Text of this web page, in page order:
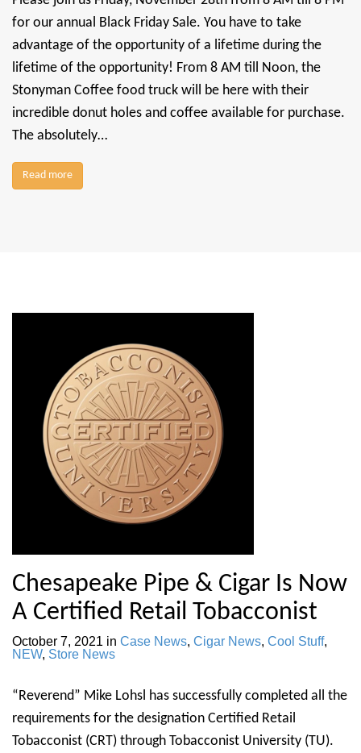
for our annual Black Friday Sale. You have to take
advantage of the opportunity of a lifetime during the
lifetime of the opportunity! From 8 AM till Noon, the
Stonyman Coffee food truck will be here with their
incredible donut holes and coffee available for purchase.
The absolutely…
Read more
Chesapeake Pipe & Cigar Is Now
A Certified Retail Tobacconist
October 7, 2021 in Case News, Cigar News, Cool Stuff,
NEW, Store News
“Reverend” Mike Lohsl has successfully completed all the
requirements for the designation Certified Retail
Tobacconist (CRT) through Tobacconist University (TU).